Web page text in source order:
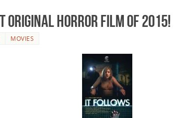
Original Horror Film of 2015!
MOVIES